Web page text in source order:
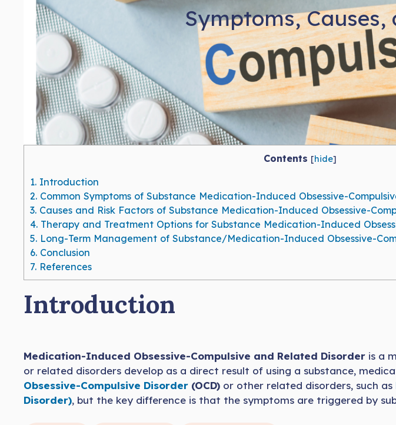
Symptoms,
Contents [hide]
1. Introduction
2. Common Symptoms of Substance Medication-Induced Obsessive-
3. Causes and Risk Factors of Substance Medication-Induced Obsessive-
4. Therapy and Treatment Options for Substance Medication-Induced
5. Long-Term Management of Substance/Medication-Induced Obsessive-
6. Conclusion
7. References
Introduction
Medication-Induced Obsessive-Compulsive and Related Disorder is a
or related disorders develop as a direct result of using a substance,
Obsessive-Compulsive Disorder (OCD) or other related disorders, such as
Disorder), but the key difference is that the symptoms are triggered by